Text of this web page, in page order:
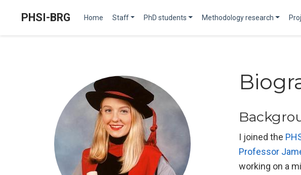
PHSI-BRG Home Staff PhD students Methodology research
I joined the
Professor
working on a